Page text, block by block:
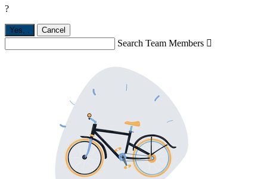
?
Yes, Cancel
Search Team Members 